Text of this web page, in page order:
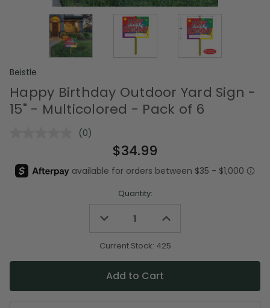
Beistle
Happy Birthday Outdoor Yard Sign -
15" - Multicolored - Pack of 6
No
Same
page
(0)
$34.99
Quantity:
Decrease
undefined
Increase
undefined
Current Stock: 425